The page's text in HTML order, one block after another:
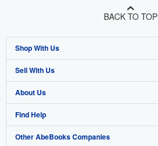
BACK TO TOP
Shop With Us
Advanced Search
Browse Collections
My Account
My Orders
Sell With Us
Start Selling
Join Our Affiliate Program
Book Buyback
About Us
About AbeBooks
Media
Find Help
Help
Other AbeBooks Companies